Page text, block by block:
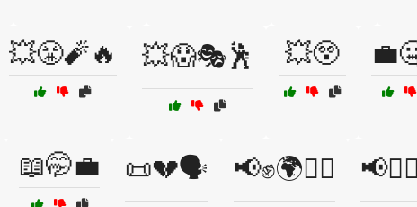
💥😤🧨🔥 💥😱🎭🕺 💥😲
📖🤭💼 📜💔🗣️ 📢✊🌍🚶‍♀️